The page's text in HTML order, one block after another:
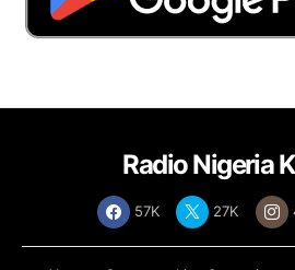
Radio Nigeria
57K 27K